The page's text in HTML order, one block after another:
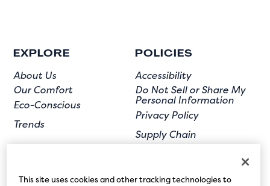
EXPLORE
About Us
Our Comfort
Eco-Conscious
Trends
POLICIES
Accessibility
Do Not Sell or Share My
Personal Information
Privacy Policy
Supply Chain
This site uses cookies and other tracking technologies to